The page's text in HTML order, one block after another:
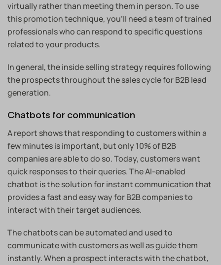
virtually rather than meeting them in person. To use
this promotion technique, you’ll need a team of trained
professionals who can respond to specific questions
related to your products.
In general, the inside selling strategy requires following
the prospects throughout the sales cycle for B2B lead
generation.
Chatbots for communication
A report shows that responding to customers within a
few minutes is important, but only 10% of B2B
companies are able to do so. Today, customers want
quick responses to their queries. The AI-enabled
chatbot is the solution for instant communication that
provides a fast and easy way for B2B companies to
interact with their target audiences.
The chatbots can be automated and used to
communicate with customers as well as guide them
instantly. When a prospect interacts with the chatbot,